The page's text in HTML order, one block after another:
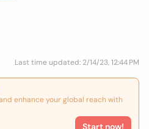
Last time updated: 2/14/23, 12:44 PM
enhance your global reach with
Start now!